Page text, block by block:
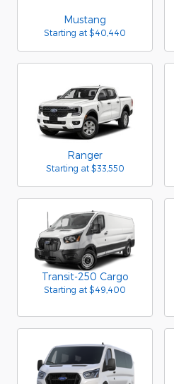
Mustang
Starting at $40,440
Ranger
Starting at $33,550
Transit-250 Cargo
Starting at $49,400